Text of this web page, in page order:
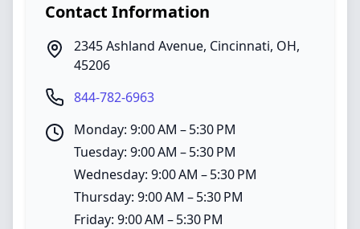
Contact Information
2345 Ashland Avenue, Cincinnati, OH,
45206
844-782-6963
Monday: 9:00 AM – 5:30 PM
Tuesday: 9:00 AM – 5:30 PM
Wednesday: 9:00 AM – 5:30 PM
Thursday: 9:00 AM – 5:30 PM
Friday: 9:00 AM – 5:30 PM